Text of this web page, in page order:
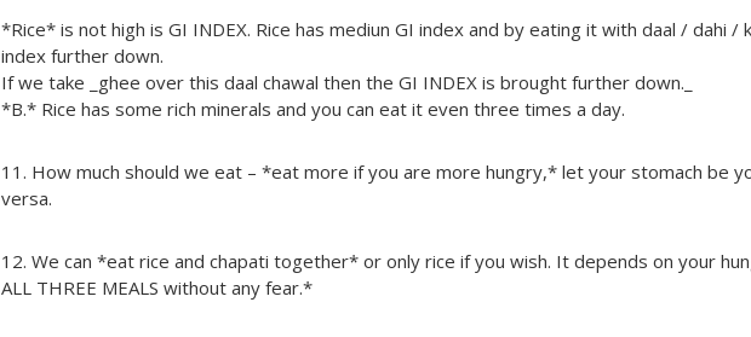
*Rice* is not high is GI INDEX. Rice has mediun GI index and by eating it with daal / dahi /
index further down.
If we take _ghee over this daal chawal then the GI INDEX is brought further down._
*B.* Rice has some rich minerals and you can eat it even three times a day.
11. How much should we eat – *eat more if you are more hungry,* let your stomach be
versa.
12. We can *eat rice and chapati together* or only rice if you wish. It depends on your
ALL THREE MEALS without any fear.*